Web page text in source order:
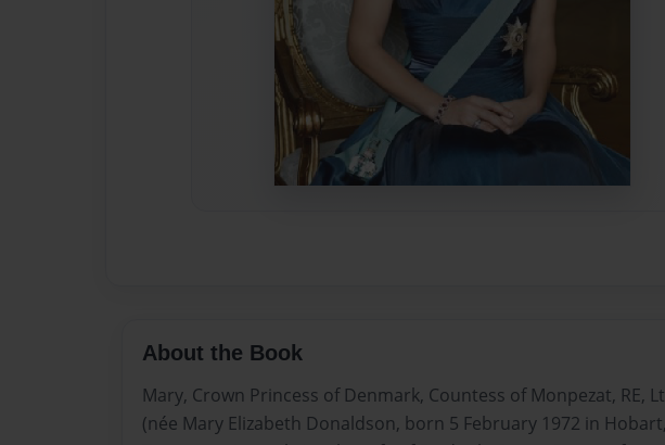
About the Book
Mary, Crown Princess of Denmark, Countess of Monpezat, RE,
(née Mary Elizabeth Donaldson, born 5 February 1972 in Hobart,